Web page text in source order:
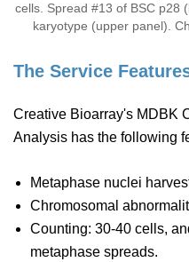
cells. Spread #13 of BSC p28
karyotype (upper panel).
The Service
Creative Bioarray's MDBK
Analysis has the following
Metaphase nuclei
Chromosomal
Counting: 30-40 cells,
metaphase spreads.